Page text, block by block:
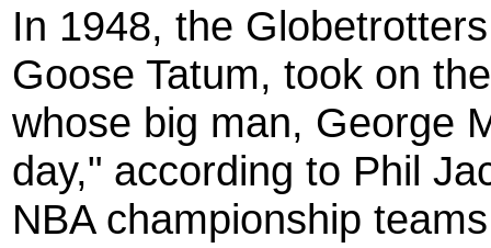
In 1948, the
Goose Tatum, took on
whose big man, George
day," according to Phil
NBA championship